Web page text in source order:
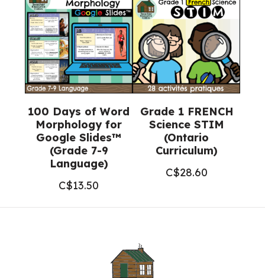
100 Days of Word
Morphology for
Google Slides™
(Grade 7-9
Language)
C$13.50
Grade 1 FRENCH
Science STIM
(Ontario
Curriculum)
C$28.60